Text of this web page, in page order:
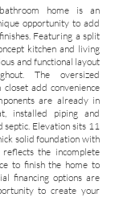
home is an
opportunity to add
Featuring a split
kitchen and living
and functional layout
The oversized
add convenience
are already in
installed piping and
Elevation sits 11
solid foundation with
the incomplete
to finish the home to
financing options are
to create your